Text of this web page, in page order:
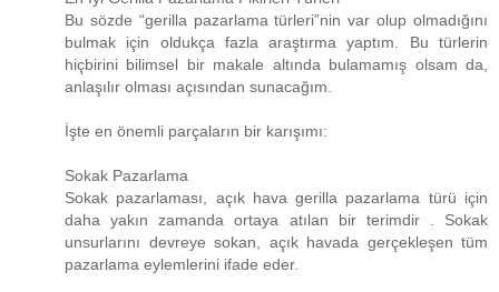
Bu sözde “gerilla pazarlama türleri”nin var olup olmadığını
bulmak için oldukça fazla araştırma yaptım. Bu türlerin
hiçbirini bilimsel bir makale altında bulamamış olsam da,
anlaşılır olması açısından sunacağım.
İşte en önemli parçaların bir karışımı:
Sokak Pazarlama
Sokak pazarlaması, açık hava gerilla pazarlama türü için
daha yakın zamanda ortaya atılan bir terimdir . Sokak
unsurlarını devreye sokan, açık havada gerçekleşen tüm
pazarlama eylemlerini ifade eder.